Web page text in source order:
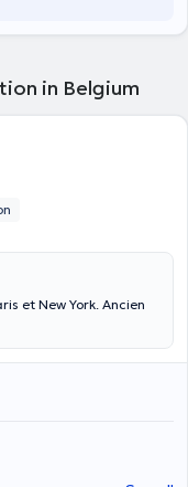
in Belgium
et New York. Ancien